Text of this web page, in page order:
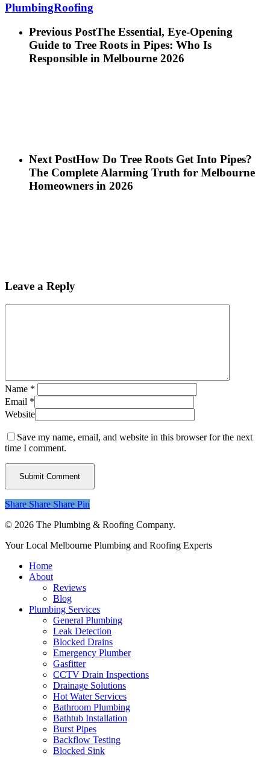
PlumbingRoofing
Previous PostThe Essential, Eye-Opening
Guide to Tree Roots in Pipes: Who Is
Responsible in Melbourne 2026
Next PostHow Do Tree Roots Get Into Pipes?
The Complete Alarming Truth for Melbourne
Homeowners in 2026
Leave a Reply
Name *
Email *
Website
Save my name, email, and website in this browser for the next
time I comment.
Share
Share Share Share Pin
© 2026 The Plumbing & Roofing Company.
Close
Your Local Melbourne Plumbing and Roofing Experts
Home
About
Reviews
Blog
Plumbing Services
General Plumbing
Leak Detection
Blocked Drains
Emergency Plumber
Gasfitter
CCTV Drain Inspections
Drainage Solutions
Hot Water Services
Bathroom Plumbing
Bathtub Installation
Burst Pipes
Backflow Testing
Blocked Sink